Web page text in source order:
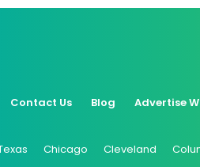
Contact Us Blog Advertise
Chicago Cleveland